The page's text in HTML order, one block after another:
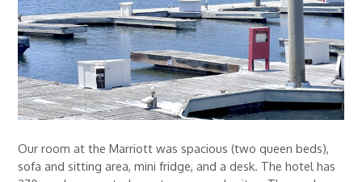
Our room at the Marriott was spacious (two queen beds),
sofa and sitting area, mini fridge, and a desk. The hotel has